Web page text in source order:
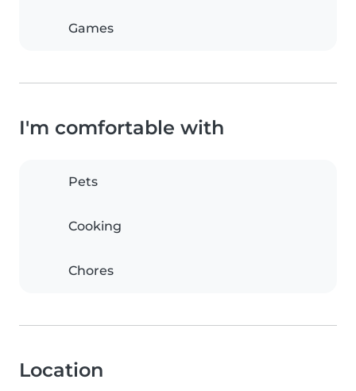
Games
I'm comfortable with
Pets
Cooking
Chores
Location